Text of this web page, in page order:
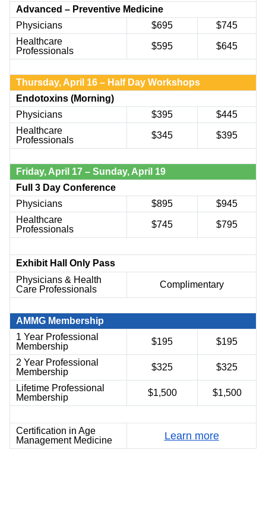
Advanced – Preventive Medicine
Physicians
$695 $745
Healthcare
Professionals
$595 $645
Thursday, April 16 – Half Day Workshops
Endotoxins (Morning)
Physicians
$395 $445
Healthcare
Professionals
$345 $395
Friday, April 17 – Sunday, April 19
Full 3 Day Conference
Physicians
$895
$945
Healthcare
Professionals
$745 $795
Exhibit Hall Only Pass
Physicians & Health
Care Professionals
Complimentary
AMMG Membership
1 Year Professional
Membership
$195 $195
2 Year Professional
Membership
$325 $325
Lifetime Professional
Membership
$1,500 $1,500
Certification in Age
Management Medicine
Learn more